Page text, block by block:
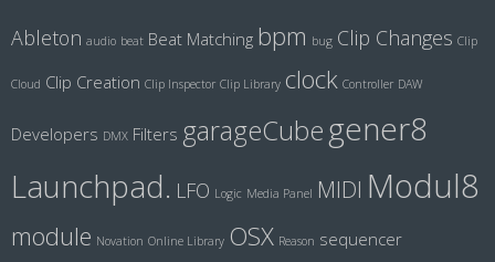
Ableton audio beat Beat Matching bpm bug Clip Changes Clip
Cloud Clip Creation Clip Inspector Clip Library clock Controller DAW
Developers DMX Filters garageCubegener8
Launchpad. LFO Logic Media Panel MIDI Modul8
module Novation Online Library OSX Reason sequencer